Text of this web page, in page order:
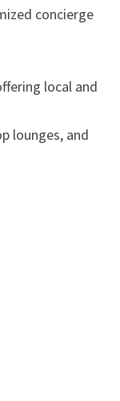
concierge
local and
lounges, and